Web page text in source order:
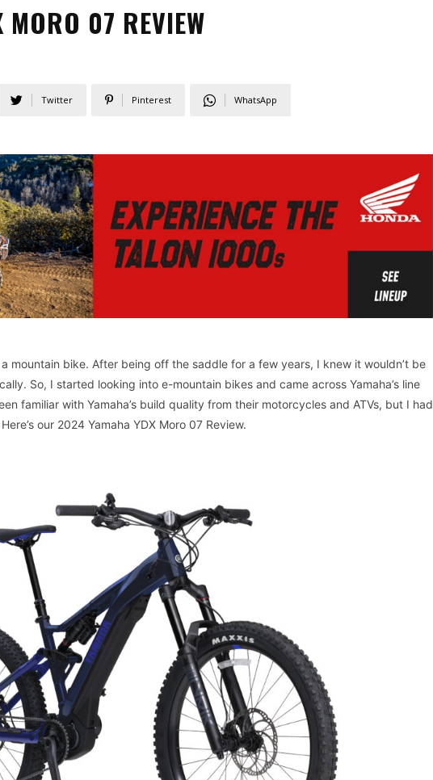
07 REVIEW
Twitter Pinterest WhatsApp
mountain bike. After being off the saddle for a few years, I knew it wouldn’t be
So, I started looking into e-mountain bikes and came across Yamaha’s line
familiar with Yamaha’s build quality from their motorcycles and ATVs, but I had
our 2024 Yamaha YDX Moro 07 Review.